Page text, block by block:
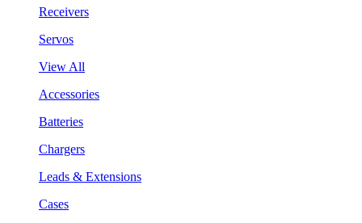
Receivers
Servos
View All
Accessories
Batteries
Chargers
Leads & Extensions
Cases